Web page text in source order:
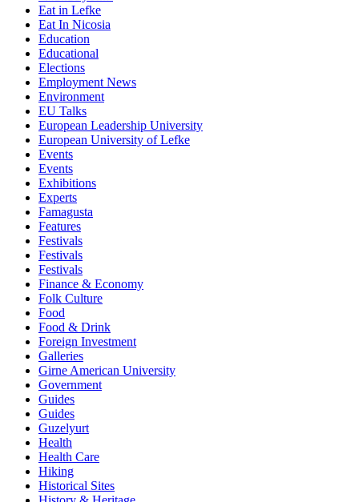
Eat in Lefke
Eat In Nicosia
Education
Educational
Elections
Employment News
Environment
EU Talks
European Leadership University
European University of Lefke
Events
Events
Exhibitions
Experts
Famagusta
Features
Festivals
Festivals
Festivals
Finance & Economy
Folk Culture
Food
Food & Drink
Foreign Investment
Galleries
Girne American University
Government
Guides
Guides
Guzelyurt
Health
Health Care
Hiking
Historical Sites